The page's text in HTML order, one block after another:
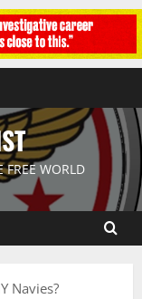
FREE WORLD
Navies?